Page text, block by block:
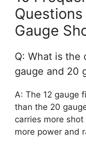
Questions
Gauge
Q: What is the
gauge and 20
A: The 12 gauge
than the 20
carries more
more power and